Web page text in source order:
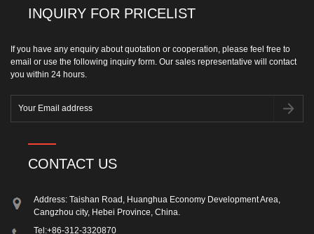
INQUIRY FOR PRICELIST
If you have any enquiry about quotation or cooperation, please feel free to
email or use the following inquiry form. Our sales representative will contact
you within 24 hours.
CONTACT US
Address: Taishan Road, Huanghua Economy Development Area,
Cangzhou city, Hebei Province, China.
Tel:+86-312-3320870